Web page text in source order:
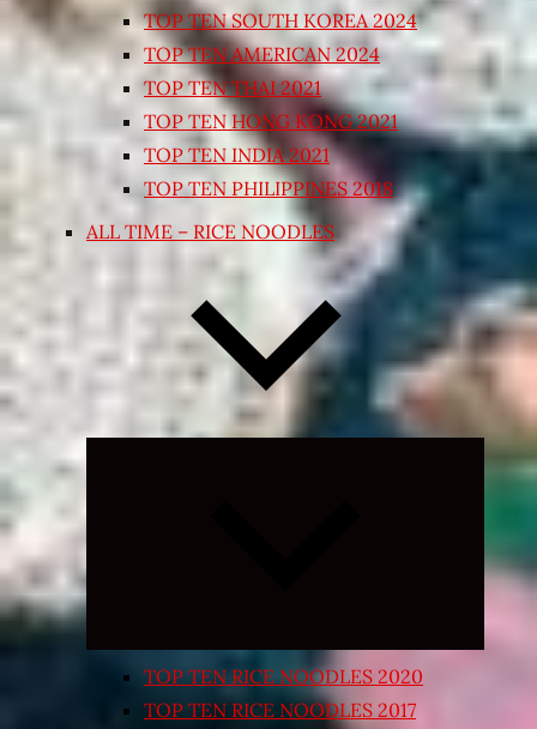
TOP TEN SOUTH KOREA 2024
TOP TEN AMERICAN 2024
TOP TEN THAI 2021
TOP TEN HONG KONG 2021
TOP TEN INDIA 2021
TOP TEN PHILIPPINES 2018
ALL TIME – RICE NOODLES
Expand
TOP TEN RICE NOODLES 2020
TOP TEN RICE NOODLES 2017